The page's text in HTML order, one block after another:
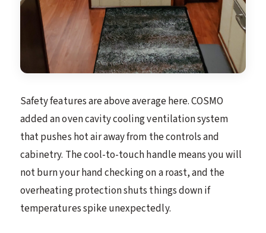
Safety features are above average here. COSMO
added an oven cavity cooling ventilation system
that pushes hot air away from the controls and
cabinetry. The cool-to-touch handle means you will
not burn your hand checking on a roast, and the
overheating protection shuts things down if
temperatures spike unexpectedly.